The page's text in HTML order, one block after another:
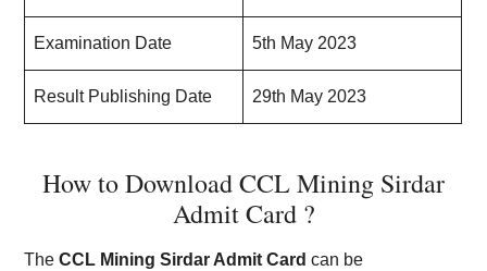
Examination Date 5th May 2023
Result Publishing Date 29th May 2023
How to Download CCL Mining Sirdar
Admit Card ?
TheCCL Mining Sirdar Admit Card can be